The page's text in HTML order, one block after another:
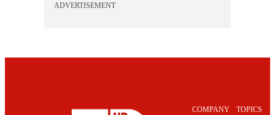
ADVERTISEMENT
COMPANY TOPICS